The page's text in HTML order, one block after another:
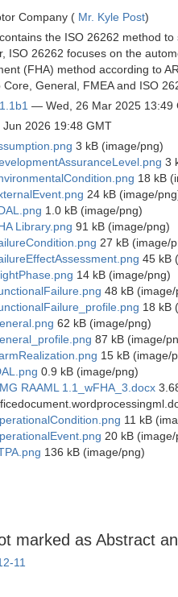
Company ( Mr. Kyle Post)
the ISO 26262 method
ISO 26262 focuses on the
(FHA) method according to
Core, General, FMEA and ISO
— Wed, 26 Mar 2025 13:49
Jun 2026 19:48 GMT
3 kB (image/png)
3
18 kB
24 kB (image/
1.0 kB (image/png)
Library.png 91 kB (image/png)
27 kB (image/
45 kB
14 kB (image/png)
48 kB
18 kB
62 kB (image/png)
87 kB (image/
15 kB (image/
0.9 kB (image/png)
RAAML 1.1_wFHA_3.docx
11 kB
20 kB
136 kB (image/png)
marked as Abstract
11